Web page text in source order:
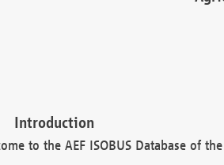
Introduction
to the AEF ISOBUS Database of